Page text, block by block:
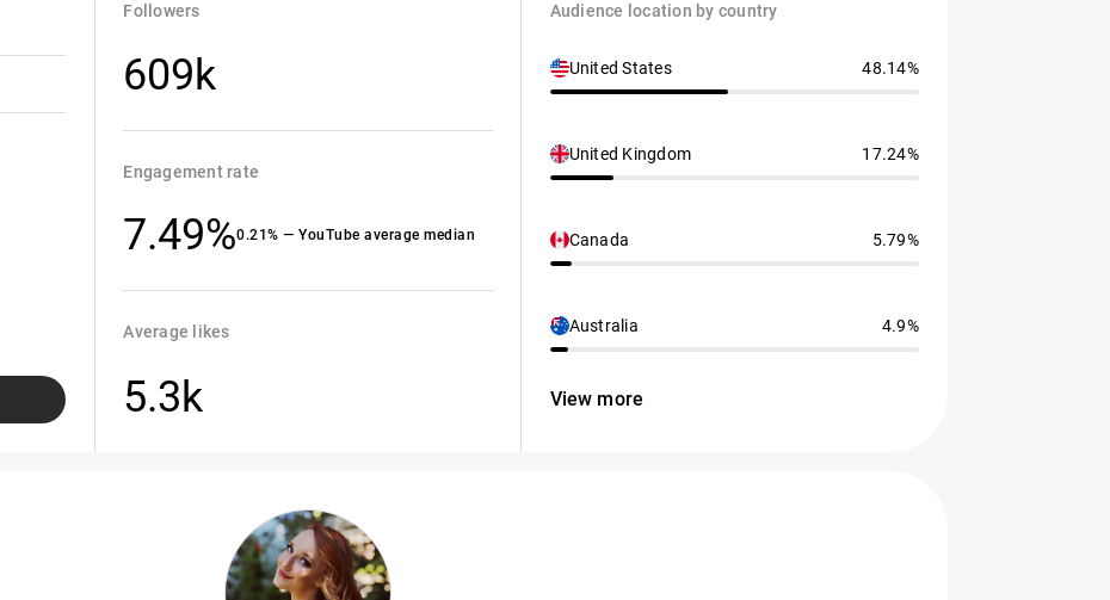
Followers
609k
Engagement rate
7.49%0.21% — YouTube average median
Average likes
5.3k
Audience location by country
United States 48.14%
United Kingdom 17.24%
Canada 5.79%
Australia 4.9%
View more